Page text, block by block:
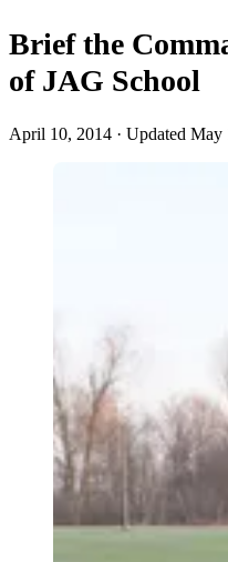
Brief the
of JAG School
April 10, 2014 · Updated May